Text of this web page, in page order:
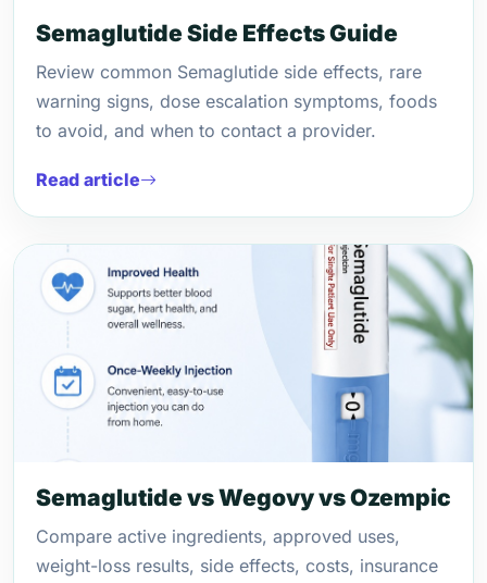
Semaglutide Side Effects Guide
Review common Semaglutide side effects, rare
warning signs, dose escalation symptoms, foods
to avoid, and when to contact a provider.
Read article
Semaglutide vs Wegovy vs Ozempic
Compare active ingredients, approved uses,
weight-loss results, side effects, costs, insurance